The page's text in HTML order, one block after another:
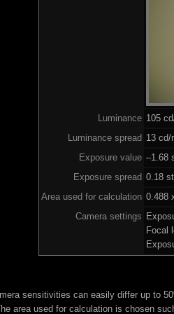
Luminance 105
Luminance spread 13 cd/
Exposure value –1.68
Exposure spread 0.18
Area used for calculation 0.488
Camera settings
Focal
sensitivities can easily differ up to
area used for calculation is chosen